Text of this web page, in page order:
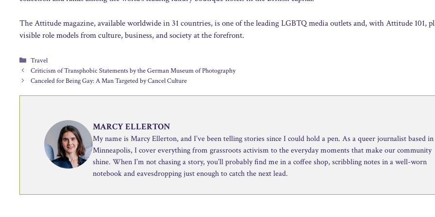
The Attitude magazine, available worldwide in 31 countries, is one of the leading LGBTQ media outlets and, with Attitude 101,
visible role models from culture, business, and society at the forefront.
Categories
Travel
Criticism of Transphobic Statements by the German Museum of Photography
Canceled for Being Gay: A Man Targeted by Cancel Culture
MARCY ELLERTON
My name is Marcy Ellerton, and I’ve been telling stories since I could hold a pen. As a queer journalist based in
Minneapolis, I cover everything from grassroots activism to the everyday moments that make our community
shine. When I’m not chasing a story, you’ll probably find me in a coffee shop, scribbling notes in a well-worn
notebook and eavesdropping just enough to catch the next lead.